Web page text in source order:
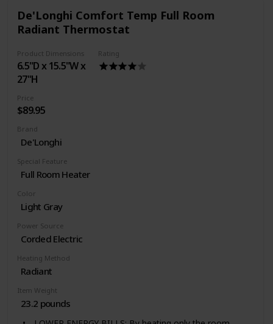
De'Longhi Comfort Temp Full Room
Radiant Thermostat
Product Dimensions
6.5"D x 15.5"W x
27"H
Rating
Price
$89.95
Brand
De'Longhi
Special Feature
Full Room Heater
Color
Light Gray
Power Source
Corded Electric
Heating Method
Radiant
Item Weight
23.2 pounds